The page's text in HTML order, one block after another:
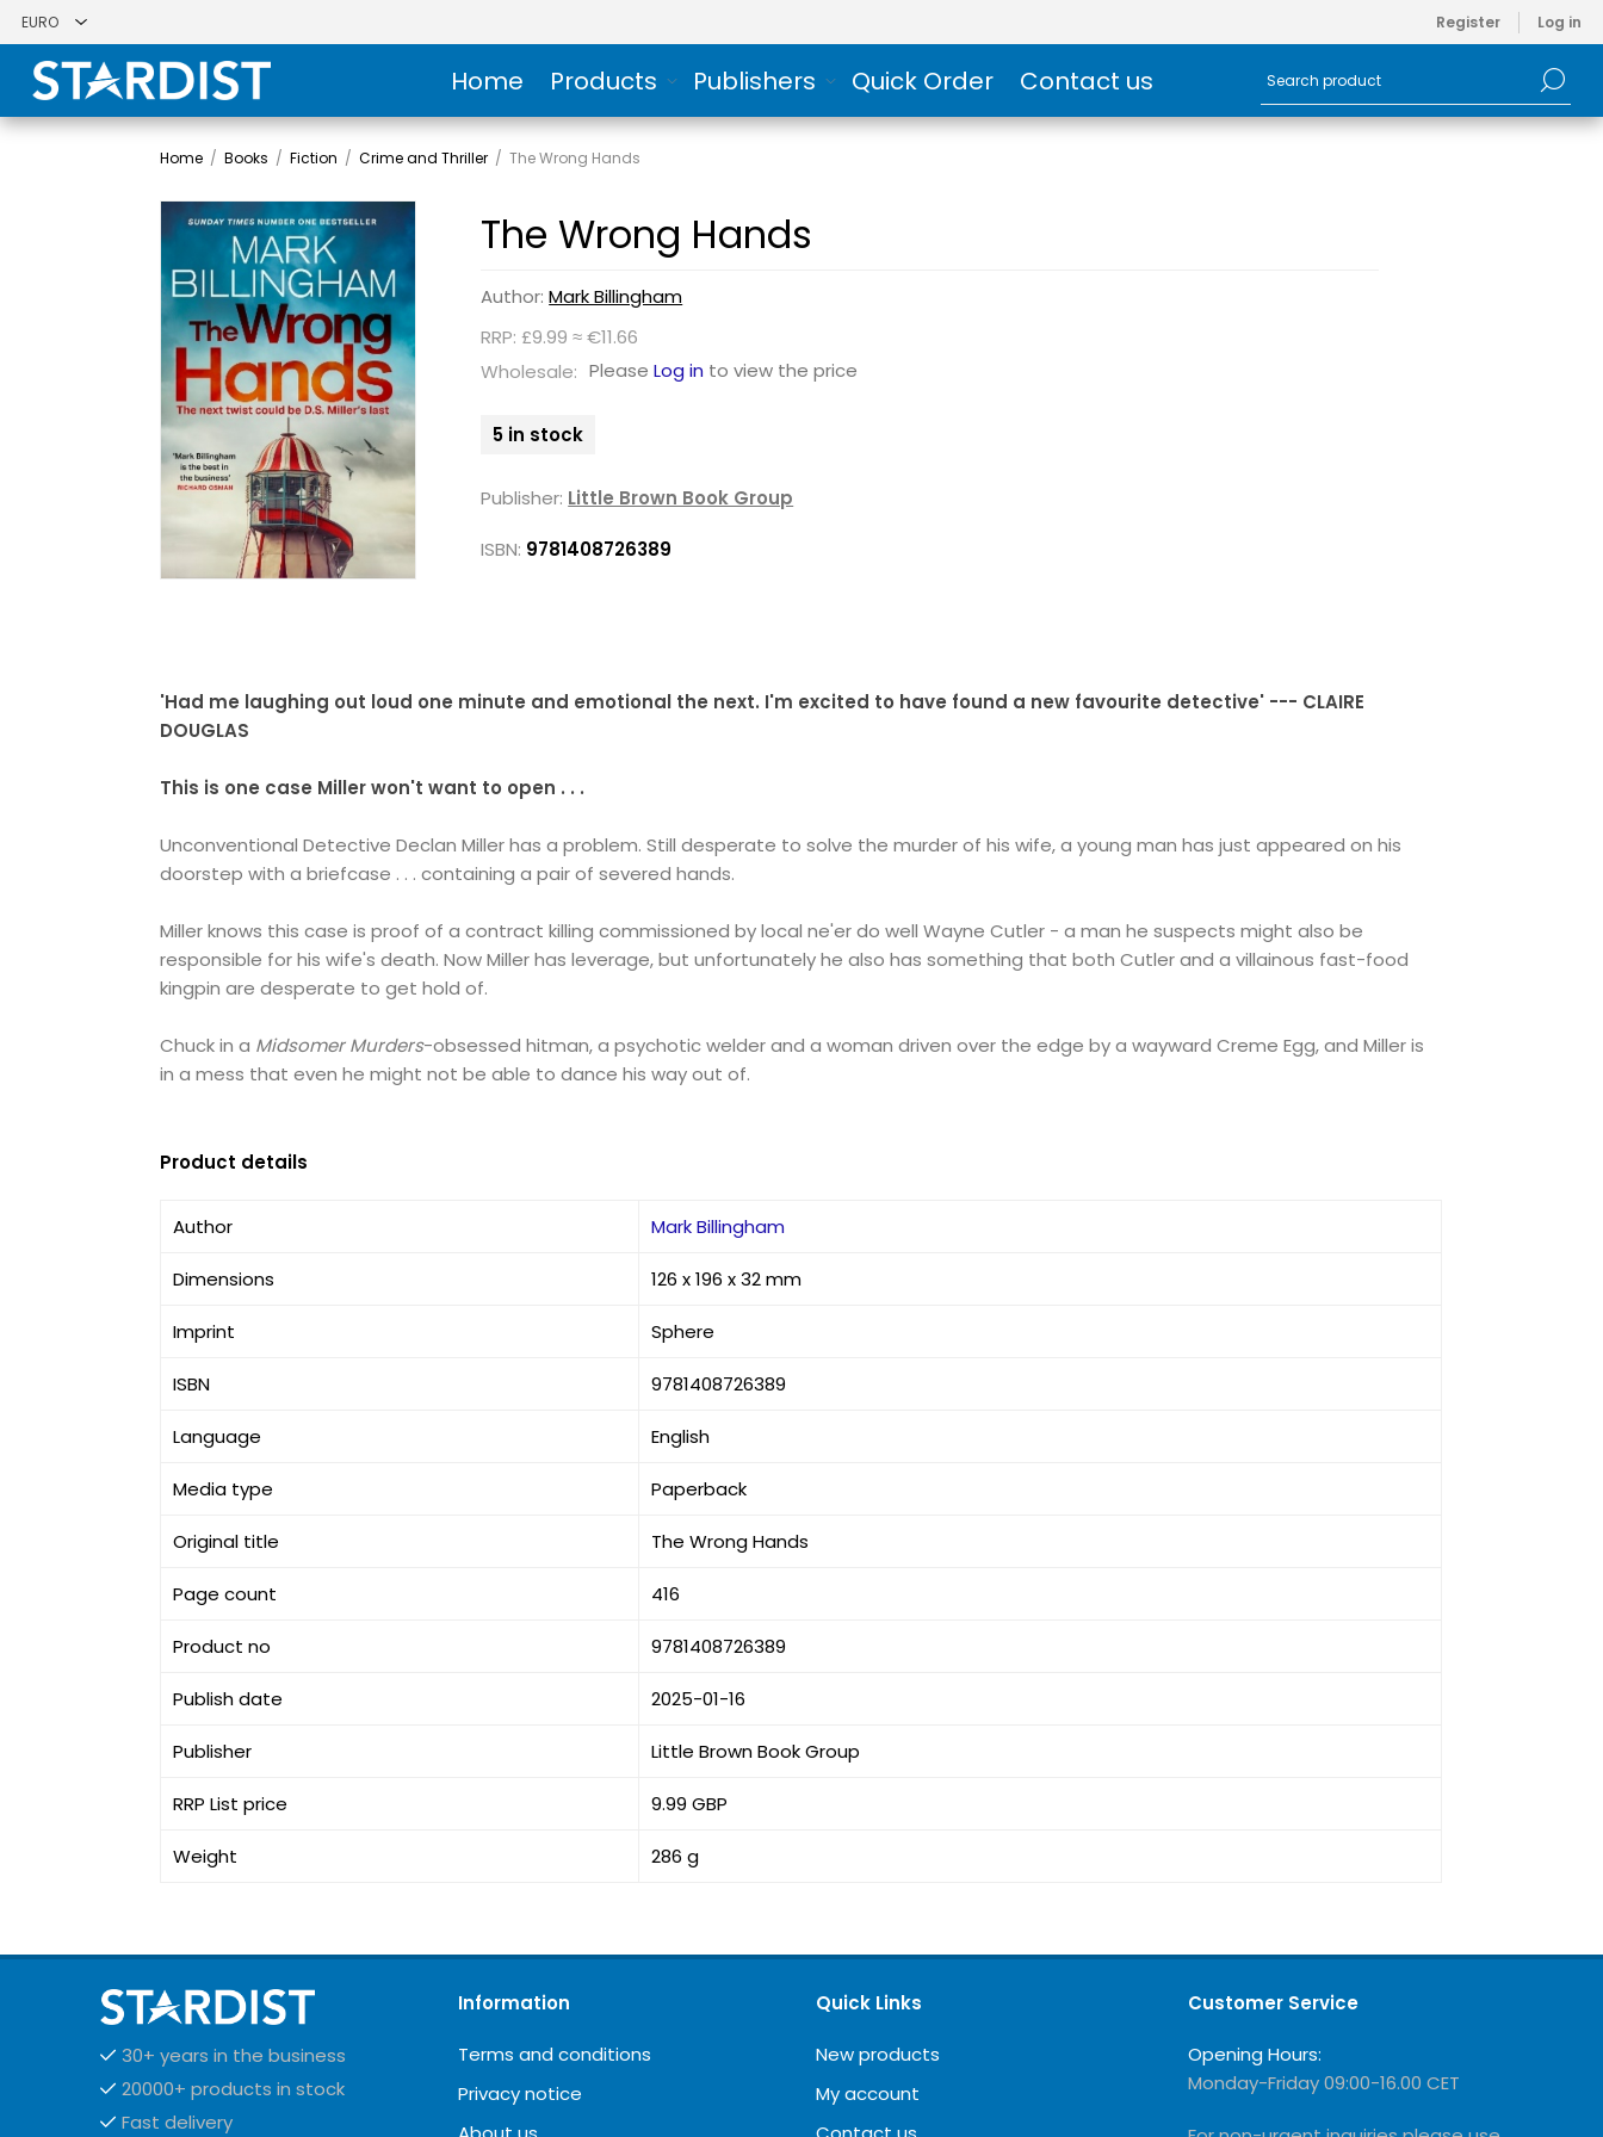
Register Log in
Home Products Publishers Quick Order Contact us
Home / Books / Fiction / Crime and Thriller / The Wrong Hands
The Wrong Hands
Author:Mark Billingham
RRP: £9.99 ≈ €11.66
Wholesale: PleaseLog in to view the price
5 in stock
Publisher: Little Brown Book Group
ISBN: 9781408726389
'Had me laughing out loud one minute and emotional the next. I'm excited to have found a new favourite detective' --- CLAIRE
DOUGLAS
This is one case Miller won't want to open . . .
Unconventional Detective Declan Miller has a problem. Still desperate to solve the murder of his wife, a young man has just appeared on his
doorstep with a briefcase . . . containing a pair of severed hands.
Miller knows this case is proof of a contract killing commissioned by local ne'er do well Wayne Cutler - a man he suspects might also be
responsible for his wife's death. Now Miller has leverage, but unfortunately he also has something that both Cutler and a villainous fast-food
kingpin are desperate to get hold of.
Chuck in a Midsomer Murders-obsessed hitman, a psychotic welder and a woman driven over the edge by a wayward Creme Egg, and Miller is
in a mess that even he might not be able to dance his way out of.
Product details
Author Mark Billingham
Dimensions 126 x 196 x 32 mm
Imprint Sphere
ISBN 9781408726389
Language English
Media type Paperback
Original title The Wrong Hands
Page count 416
Product no 9781408726389
Publish date 2025-01-16
Publisher Little Brown Book Group
RRP List price 9.99 GBP
Weight 286 g
30+ years in the business
20000+ products in stock
Fast delivery
Information
Terms and conditions
Privacy notice
Quick Links
New products
My account
Customer Service
Opening Hours:
Monday-Friday 09:00-16.00 CET